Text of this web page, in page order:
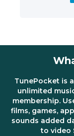
TunePocket is
unlimited
membership.
films, games,
sounds added
to video